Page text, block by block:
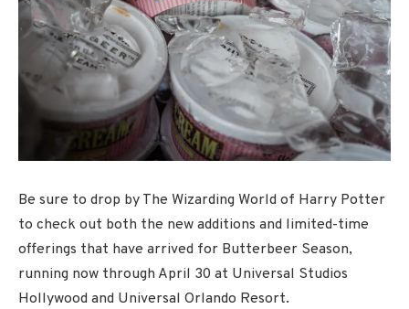
Be sure to drop by The Wizarding World of Harry Potter
to check out both the new additions and limited-time
offerings that have arrived for Butterbeer Season,
running now through April 30 at Universal Studios
Hollywood and Universal Orlando Resort.